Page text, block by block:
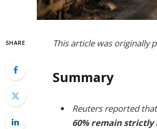
SHARE This article was originally
Summary
Reuters reported
60% remain